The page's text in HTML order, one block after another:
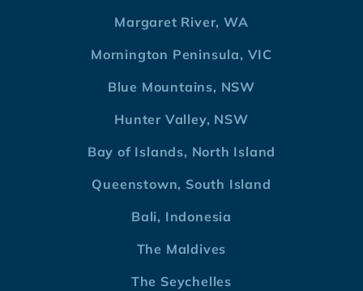
Margaret River, WA
Mornington Peninsula, VIC
Blue Mountains, NSW
Hunter Valley, NSW
Bay of Islands, North Island
Queenstown, South Island
Bali, Indonesia
The Maldives
The Seychelles